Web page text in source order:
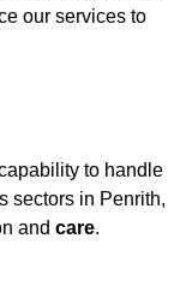
our services to
to handle
sectors in Penrith,
and care.